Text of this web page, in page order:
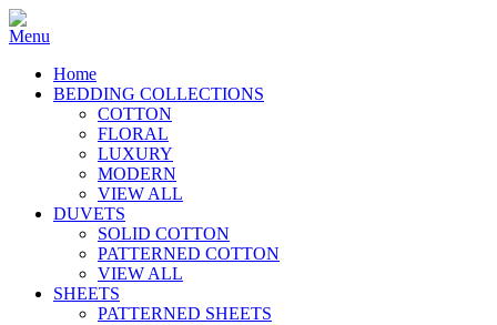
Home
BEDDING COLLECTIONS
COTTON
FLORAL
LUXURY
MODERN
VIEW ALL
DUVETS
SOLID COTTON
PATTERNED COTTON
VIEW ALL
SHEETS
PATTERNED SHEETS